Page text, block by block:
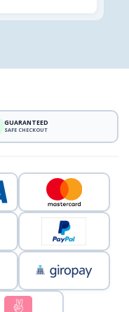
GUARANTEED
SAFE CHECKOUT